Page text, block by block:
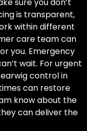
is transparent,
within different
care team can
you. Emergency
wait. For urgent
control in
can restore
know about the
can deliver the